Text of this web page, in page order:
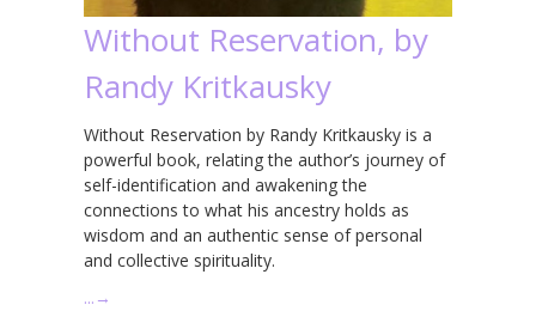
Without Reservation, by
Randy Kritkausky
Without Reservation by Randy Kritkausky is a
powerful book, relating the author’s journey of
self-identification and awakening the
connections to what his ancestry holds as
wisdom and an authentic sense of personal
and collective spirituality.
… →